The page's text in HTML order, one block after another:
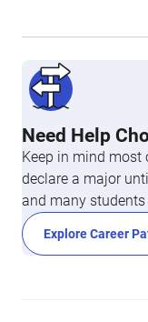
Need Help
Keep in mind most
declare a major
and many
Explore Career